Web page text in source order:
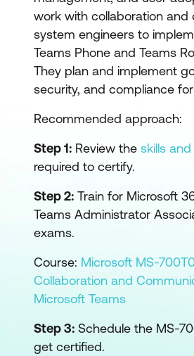
work with collaboration and
system engineers to
Teams Phone and Teams
They plan and implement
security, and compliance
Recommended approach:
Step 1: Review the skills
required to certify.
Step 2: Train for Microsoft
Teams Administrator
exams.
Course: Microsoft MS-
Collaboration and
Microsoft Teams
Step 3: Schedule the MS-
get certified.